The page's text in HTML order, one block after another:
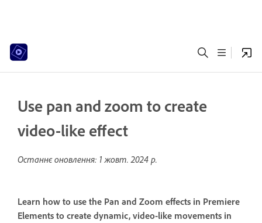
Use pan and zoom to create
video-like effect
Останнє оновлення: 1 жовт. 2024 р.
Learn how to use the Pan and Zoom effects in Premiere
Elements to create dynamic, video-like movements in